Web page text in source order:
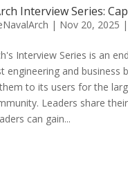
Interview Series:
| Nov 20, 2025 |
Interview Series is an
engineering and business
to its users for the
Leaders share
can gain...